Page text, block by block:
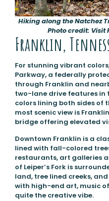
Hiking along the Natchez
Photo credit: Visit
Franklin,
For stunning vibrant
Parkway, a federally
through Franklin and
two-lane drive features
colors lining both sides of
most scenic view is
bridge offering elevated
Downtown Franklin is a
lined with fall-colored
restaurants, art galleries
of Leiper’s Fork is
land, tree lined creeks,
with high-end art, music
quite the creative vibe.